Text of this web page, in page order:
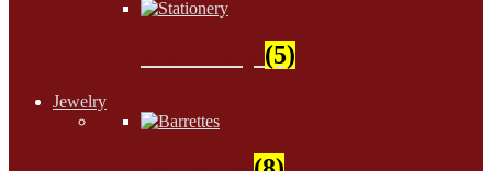
(5)
Jewelry